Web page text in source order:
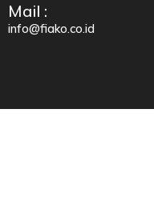
Mail :
info@fiako.co.id